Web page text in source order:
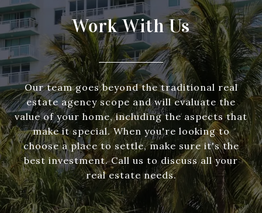
Work With Us
Our team goes beyond the traditional real
estate agency scope and will evaluate the
value of your home, including the aspects that
make it special. When you're looking to
choose a place to settle, make sure it's the
best investment. Call us to discuss all your
real estate needs.